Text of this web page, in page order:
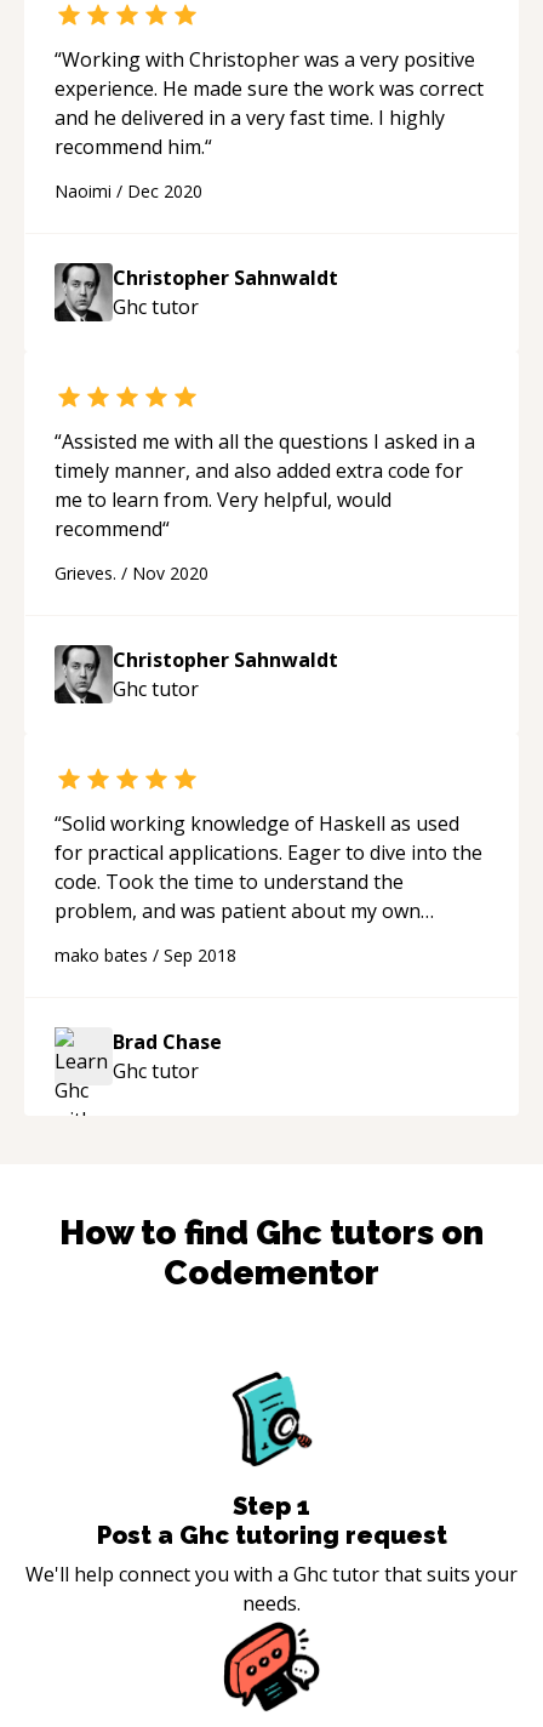
“Working with Christopher was a very positive
experience. He made sure the work was correct
and he delivered in a very fast time. I highly
recommend him.“
Naoimi / Dec 2020
Christopher Sahnwaldt
Ghctutor
“Assisted me with all the questions I asked in a
timely manner, and also added extra code for
me to learn from. Very helpful, would
recommend“
Grieves. / Nov 2020
Christopher Sahnwaldt
Ghctutor
“Solid working knowledge of Haskell as used
for practical applications. Eager to dive into the
code. Took the time to understand the
problem, and was patient about my own
mako bates / Sep 2018
Brad Chase
Ghctutor
How to find Ghc tutors on
Codementor
Step 1
Post a Ghc tutoring request
We'll help connect you with a Ghc tutor that suits your
needs.